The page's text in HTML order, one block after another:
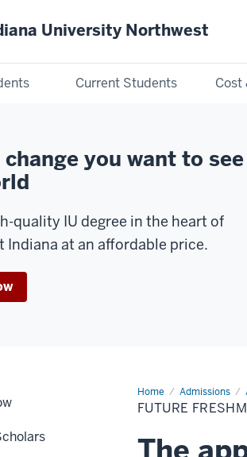
University Northwest
Current Students Cost
change you want to
quality IU degree in the heart of
Indiana at an affordable price.
Home Admissions
Future
Freshmen
FUTURE